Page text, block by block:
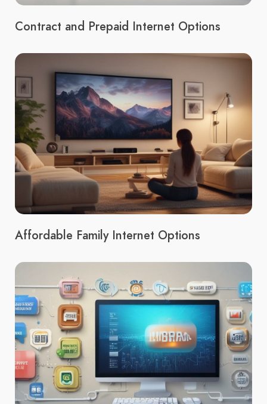
Contract and Prepaid Internet Options
Affordable Family Internet Options